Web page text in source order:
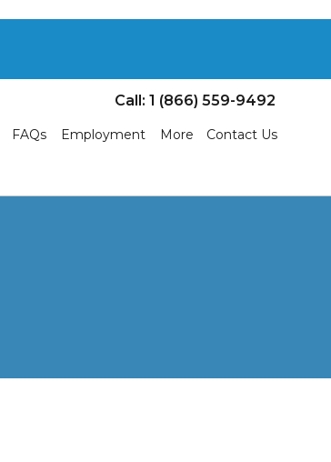
Call: 1 (866) 559-9492
FAQs Employment More Contact Us